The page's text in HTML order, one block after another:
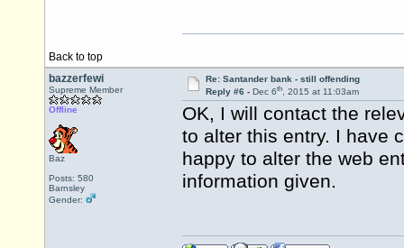
Back to top
bazzerfewi
Supreme Member
Offline
Baz
Posts: 580
Barnsley
Gender:
Re: Santander bank - still offending
Reply #6 - Dec 6th, 2015 at 11:03am
OK, I will contact the
to alter this entry. I have
happy to alter the web
information given.